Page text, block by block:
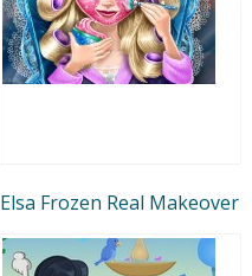
Elsa Frozen Real Makeover